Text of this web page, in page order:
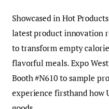
Showcased in Hot
latest product innovation
to transform empty
flavorful meals. Expo
Booth #N610 to sample
experience firsthand how